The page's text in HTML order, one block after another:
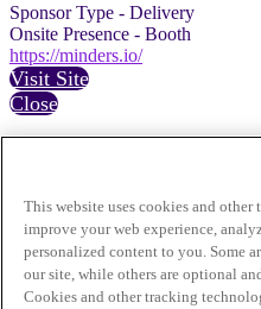
Sponsor Type - Delivery
Onsite Presence - Booth
https://minders.io/
Visit Site
Close
This website uses cookies and
improve your web experience,
personalized content to you. Some
our site, while others are optional
Cookies and other tracking